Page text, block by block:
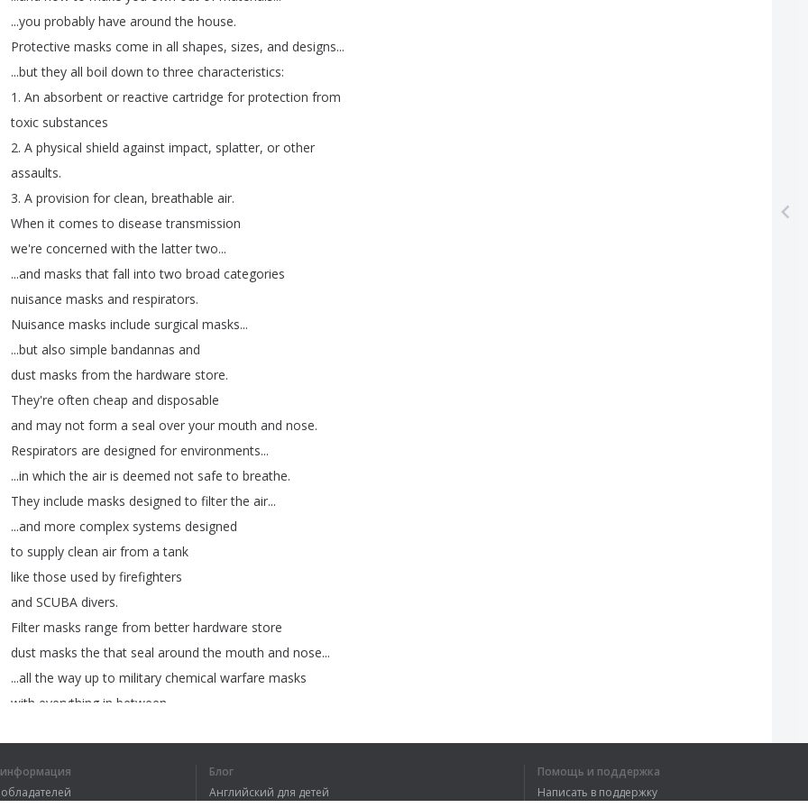
...you probably have around the house.
Protective masks come in all shapes, sizes, and designs...
...but they all boil down to three characteristics:
1. An absorbent or reactive cartridge for protection from
toxic substances
2. A physical shield against impact, splatter, or other
assaults.
3. A provision for clean, breathable air.
When it comes to disease transmission
we're concerned with the latter two...
...and masks that fall into two broad categories
nuisance masks and respirators.
Nuisance masks include surgical masks...
...but also simple bandannas and
dust masks from the hardware store.
They're often cheap and disposable
and may not form a seal over your mouth and nose.
Respirators are designed for environments...
...in which the air is deemed not safe to breathe.
They include masks designed to filter the air...
...and more complex systems designed
to supply clean air from a tank
like those used by firefighters
and SCUBA divers.
Filter masks range from better hardware store
dust masks the that seal around the mouth and nose...
...all the way up to military chemical warfare masks
with everything in between
информация
Блог
Английский для детей
Помощь и поддержка
Написать в поддержку